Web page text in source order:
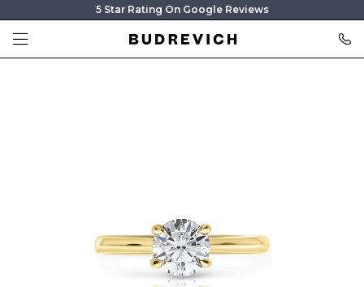
5 Star Rating On Google Reviews